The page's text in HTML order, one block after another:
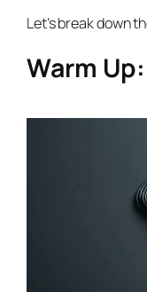
Let’s break down
Warm